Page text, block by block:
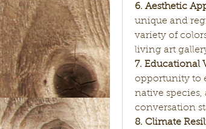
6. Aesthetic
unique and
variety of
living art
7. Educational
opportunity to
native
conversation
8. Climate